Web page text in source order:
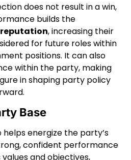
does not result in a win,
builds the
, increasing their
for future roles within
positions. It can also
within the party, making
in shaping party policy
Base
energize the party’s
confident performance
and objectives,